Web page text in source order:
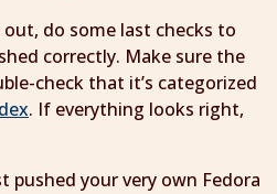
do some last checks to
correctly. Make sure the
check that it’s categorized
. If everything looks right,
pushed your very own Fedora